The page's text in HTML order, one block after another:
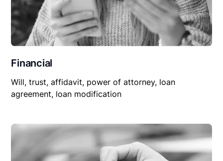
Financial
Will, trust, affidavit, power of attorney, loan
agreement, loan modification